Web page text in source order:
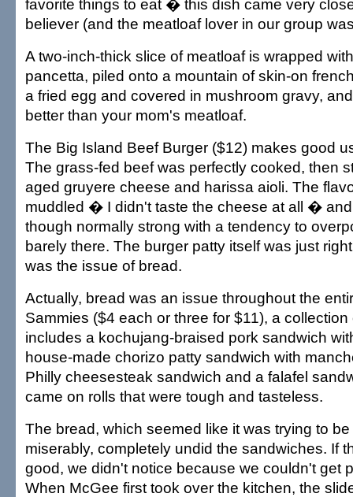
favorite things to eat � this dish came very
believer (and the meatloaf lover in our group
A two-inch-thick slice of meatloaf is wrapped
pancetta, piled onto a mountain of skin-on
a fried egg and covered in mushroom gravy,
better than your mom's meatloaf.
The Big Island Beef Burger ($12) makes good
The grass-fed beef was perfectly cooked, then
aged gruyere cheese and harissa aioli. The
muddled � I didn't taste the cheese at all �
though normally strong with a tendency to
barely there. The burger patty itself was just
was the issue of bread.
Actually, bread was an issue throughout the
Sammies ($4 each or three for $11), a
includes a kochujang-braised pork sandwich
house-made chorizo patty sandwich with
Philly cheesesteak sandwich and a falafel
came on rolls that were tough and tasteless.
The bread, which seemed like it was trying to
miserably, completely undid the sandwiches. If
good, we didn't notice because we couldn't get
When McGee first took over the kitchen, the